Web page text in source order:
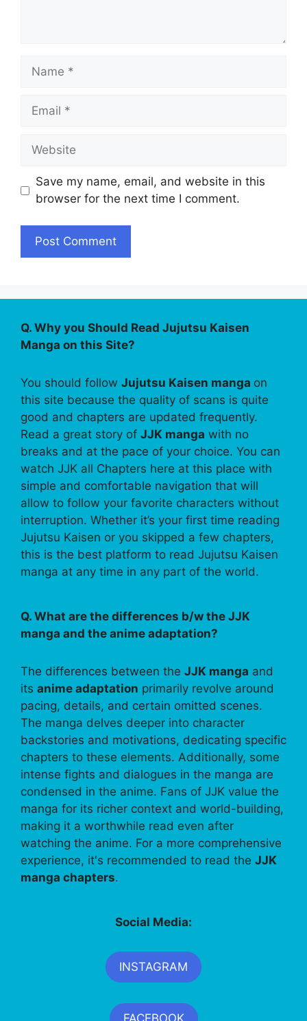
Name
Email
Website
Save my name, email, and website in this
browser for the next time I comment.
Q. Why you Should Read Jujutsu Kaisen
Manga on this Site?
You should follow Jujutsu Kaisen manga on
this site because the quality of scans is quite
good and chapters are updated frequently.
Read a great story of JJK manga with no
breaks and at the pace of your choice. You can
watch JJK all Chapters here at this place with
simple and comfortable navigation that will
allow to follow your favorite characters without
interruption. Whether it’s your first time reading
Jujutsu Kaisen or you skipped a few chapters,
this is the best platform to read Jujutsu Kaisen
manga at any time in any part of the world.
Q. What are the differences b/w the JJK
manga and the anime adaptation?
The differences between the JJK manga and
its anime adaptation primarily revolve around
pacing, details, and certain omitted scenes.
The manga delves deeper into character
backstories and motivations, dedicating specific
chapters to these elements. Additionally, some
intense fights and dialogues in the manga are
condensed in the anime. Fans of JJK value the
manga for its richer context and world-building,
making it a worthwhile read even after
watching the anime. For a more comprehensive
experience, it's recommended to read the JJK
manga chapters.
Social Media:
INSTAGRAM
FACEBOOK